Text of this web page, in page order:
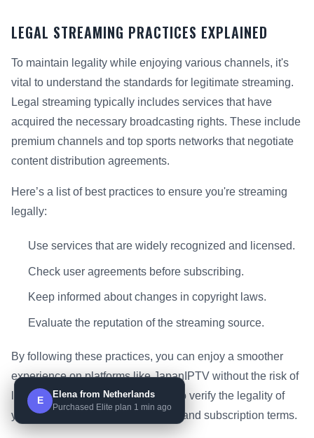
LEGAL STREAMING PRACTICES EXPLAINED
To maintain legality while enjoying various channels, it's
vital to understand the standards for legitimate streaming.
Legal streaming typically includes services that have
acquired the necessary broadcasting rights. These include
premium channels and top sports networks that negotiate
content distribution agreements.
Here’s a list of best practices to ensure you're streaming
legally:
Use services that are widely recognized and licensed.
Check user agreements before subscribing.
Keep informed about changes in copyright laws.
Evaluate the reputation of the streaming source.
By following these practices, you can enjoy a smoother
experience on platforms like JapanIPTV without the risk of
legal complications. It’s essential to verify the legality of
your chosen channels and understand subscription terms.
E
Elena from Netherlands
Purchased Elite plan 1 min ago